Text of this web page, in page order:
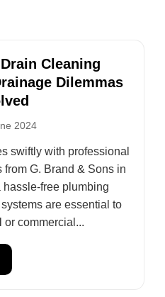
Cleaning
Dilemmas
2024
swiftly with professional
G. Brand & Sons in
hassle-free plumbing
are essential to
or commercial...